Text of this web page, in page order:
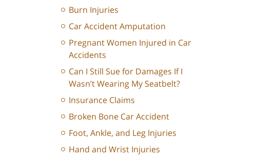
Burn Injuries
Car Accident Amputation
Pregnant Women Injured in Car
Accidents
Can I Still Sue for Damages If I
Wasn’t Wearing My Seatbelt?
Insurance Claims
Broken Bone Car Accident
Foot, Ankle, and Leg Injuries
Hand and Wrist Injuries